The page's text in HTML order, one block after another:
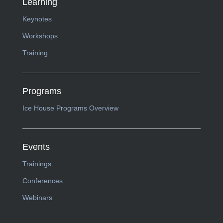
Keynotes
Workshops
Training
Programs
Ice House Programs Overview
Events
Trainings
Conferences
Webinars